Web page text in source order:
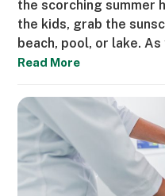
the scorching summer
the kids, grab the
beach, pool, or lake.
Read More